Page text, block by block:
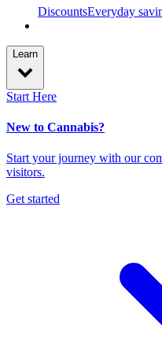
DiscountsEveryday
Learn
Start Here
New to Cannabis?
Start your journey with our
visitors.
Get started